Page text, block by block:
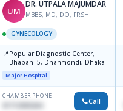
UM
DR. UTPALA MAJUMDAR
MBBS, MD, DO, FRSH
GYNECOLOGY
📍Popular Diagnostic Center,
Bhaban -5, Dhanmondi, Dhaka
Major Hospital
CHAMBER PHONE
01712505264 Call